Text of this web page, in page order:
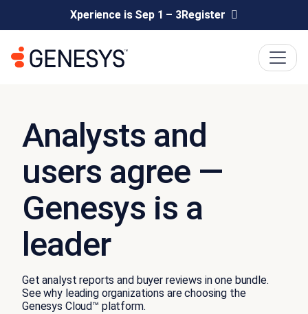
Xperience is Sep 1 – 3Register
Analysts and
users agree —
Genesys is a
leader
Get analyst reports and buyer reviews in one bundle.
See why leading organizations are choosing the
Genesys Cloud™ platform.